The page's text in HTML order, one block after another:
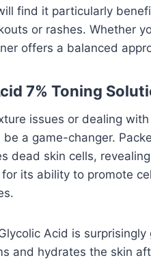
find it particularly
or rashes. Whether
offers a balanced
7% Toning
issues or dealing with
a game-changer.
dead skin cells,
its ability to promote
Acid is
and hydrates the skin